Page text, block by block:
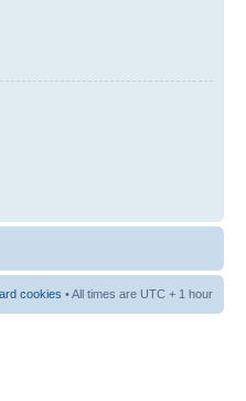
cookies • All times are UTC + 1 hour